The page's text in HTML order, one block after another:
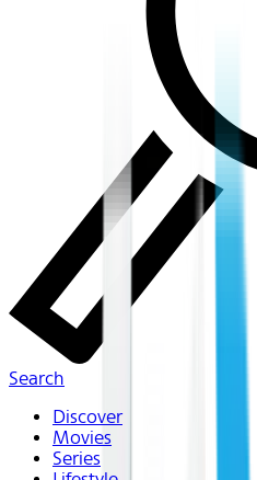
Search
Discover
Movies
Series